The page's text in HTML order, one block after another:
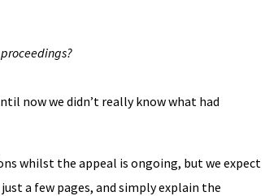
now we didn’t really know what had
whilst the appeal is ongoing, but we expect
a few pages, and simply explain the